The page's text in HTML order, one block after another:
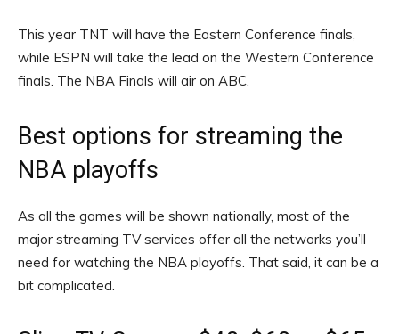
This year TNT will have the Eastern Conference finals,
while ESPN will take the lead on the Western Conference
finals. The NBA Finals will air on ABC.
Best options for streaming the
NBA playoffs
As all the games will be shown nationally, most of the
major streaming TV services offer all the networks you’ll
need for watching the NBA playoffs. That said, it can be a
bit complicated.